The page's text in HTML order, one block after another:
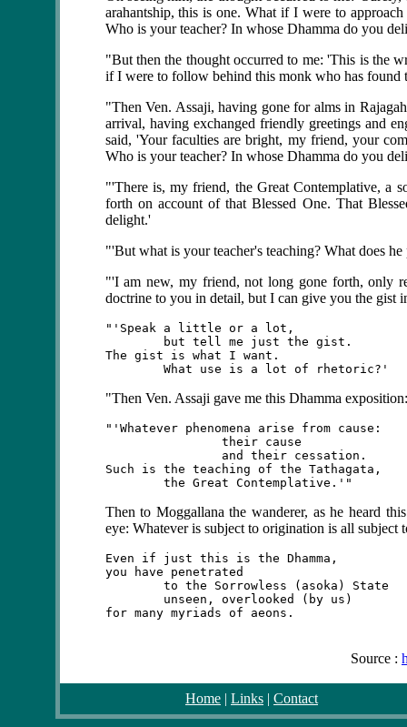
arahantship, this is one. What if I were to
Who is your teacher? In whose Dhamma do you
"But then the thought occurred to me: 'This is the
if I were to follow behind this monk who has found
"Then Ven. Assaji, having gone for alms in
arrival, having exchanged friendly greetings and
said, 'Your faculties are bright, my friend, your
Who is your teacher? In whose Dhamma do you
"'There is, my friend, the Great Contemplative, a
forth on account of that Blessed One. That
delight.'
"'But what is your teacher's teaching? What does he
"'I am new, my friend, not long gone forth, only
doctrine to you in detail, but I can give you the gist
"'Speak a little or a lot,
The gist is what I want.
"Then Ven. Assaji gave me this Dhamma exposition:
"'Whatever phenomena arise from cause:
Such is the teaching of the Tathagata,
Then to Moggallana the wanderer, as he heard
eye: Whatever is subject to origination is all subject
Even if just this is the Dhamma,
you have penetrated
Source :
Home | Links | Contact